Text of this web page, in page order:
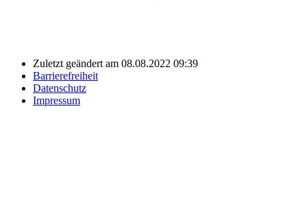
Zuletzt geändert am 08.08.2022 09:39
Barrierefreiheit
Datenschutz
Impressum